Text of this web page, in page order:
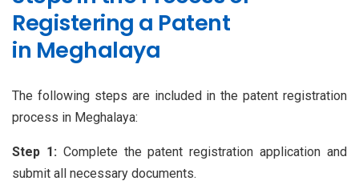
Registering a Patent
in Meghalaya
The following steps are included in the patent registration
process in Meghalaya:
Step 1: Complete the patent registration application and
submit all necessary documents.